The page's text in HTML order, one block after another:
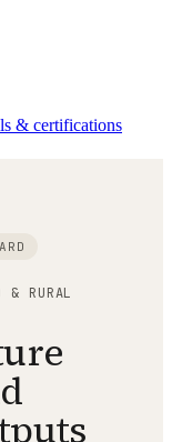
& certifications
& RURAL